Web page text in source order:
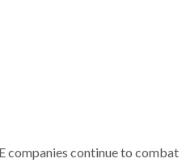
companies continue to combat